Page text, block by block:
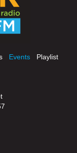
Events
Playlist